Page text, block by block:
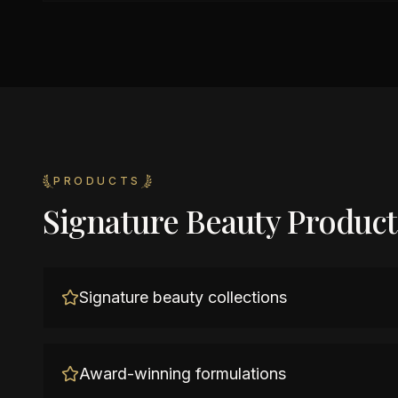
PRODUCTS
Signature Beauty
Signature beauty collections
Award-winning formulations